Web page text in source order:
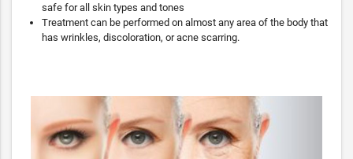
safe for all skin types and tones
Treatment can be performed on almost any area of the body that
has wrinkles, discoloration, or acne scarring.